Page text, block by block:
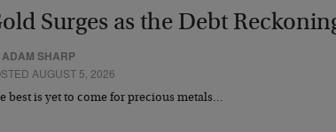
Surges as the Debt
ADAM SHARP
AUGUST 5, 2026
best is yet to come for precious metals…